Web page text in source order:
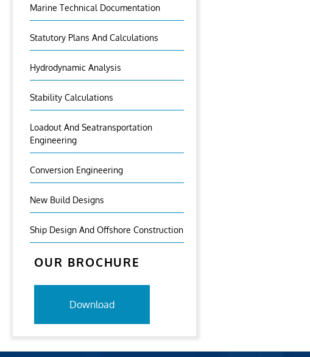
Marine Technical Documentation
Statutory Plans And Calculations
Hydrodynamic Analysis
Stability Calculations
Loadout And Seatransportation
Engineering
Conversion Engineering
New Build Designs
Ship Design And Offshore Construction
OUR BROCHURE
Download